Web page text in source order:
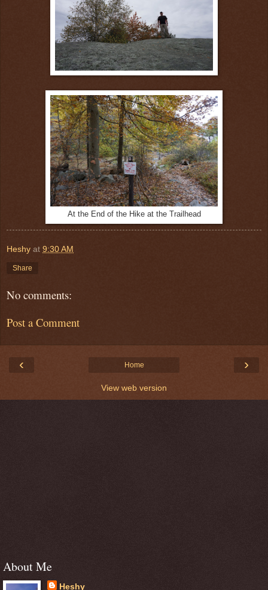
At the End of the Hike at the Trailhead
Heshy at 9:30 AM
Share
No comments:
Post a Comment
‹ ›
Home
View web version
About Me
Heshy